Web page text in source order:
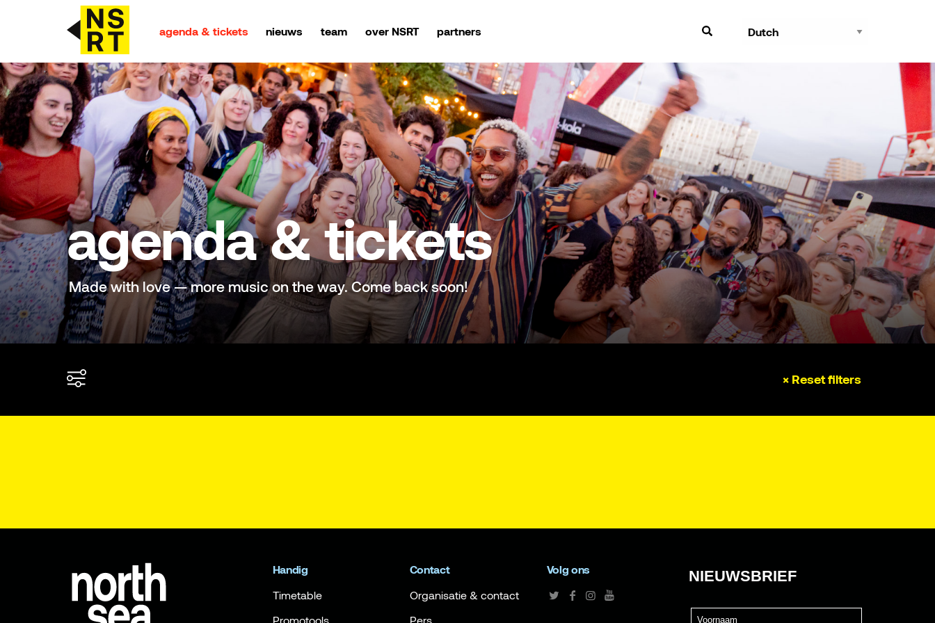
agenda & tickets nieuws team over NSRT partners
agenda & tickets
nieuws
team
over NSRT
partners
agenda & tickets
Made with love — more music on the way. Come back soon!
× Reset filters
Handig
Timetable
Promotools
Contact
Organisatie & contact
Pers
Volg ons